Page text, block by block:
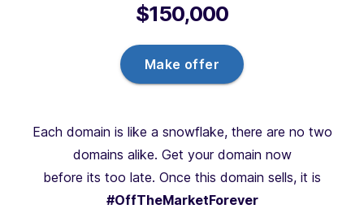
$150,000
Make offer
Each domain is like a snowflake, there are no two
domains alike. Get your domain now
before its too late. Once this domain sells, it is
#OffTheMarketForever